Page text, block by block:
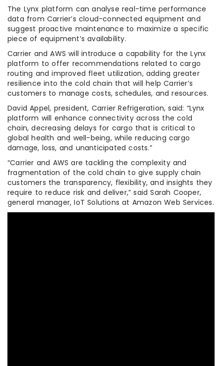
The Lynx platform can analyse real-time performance
data from Carrier’s cloud-connected equipment and
suggest proactive maintenance to maximize a specific
piece of equipment’s availability.
Carrier and AWS will introduce a capability for the Lynx
platform to offer recommendations related to cargo
routing and improved fleet utilization, adding greater
resilience into the cold chain that will help Carrier’s
customers to manage costs, schedules, and resources.
David Appel, president, Carrier Refrigeration, said: “Lynx
platform will enhance connectivity across the cold
chain, decreasing delays for cargo that is critical to
global health and well-being, while reducing cargo
damage, loss, and unanticipated costs.”
“Carrier and AWS are tackling the complexity and
fragmentation of the cold chain to give supply chain
customers the transparency, flexibility, and insights they
require to reduce risk and deliver,” said Sarah Cooper,
general manager, IoT Solutions at Amazon Web Services.